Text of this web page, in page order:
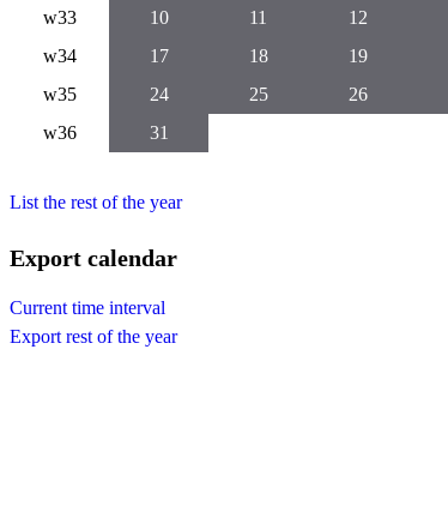
w33
10 11 12
w34
17 18 19
w35
24 25 26
w36
31
List the rest of the year
Export calendar
Current time interval
Export rest of the year